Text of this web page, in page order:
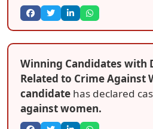
Winning Candidates with
Related to Crime Against
candidate has declared
against women.